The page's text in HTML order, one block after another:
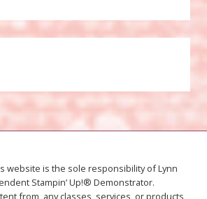
website is the sole responsibility of Lynn
Stampin’ Up!® Demonstrator.
from, any classes, services, or products